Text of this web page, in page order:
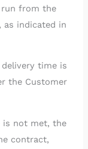
run from the
as indicated in
time is
the Customer
is not met, the
contract,